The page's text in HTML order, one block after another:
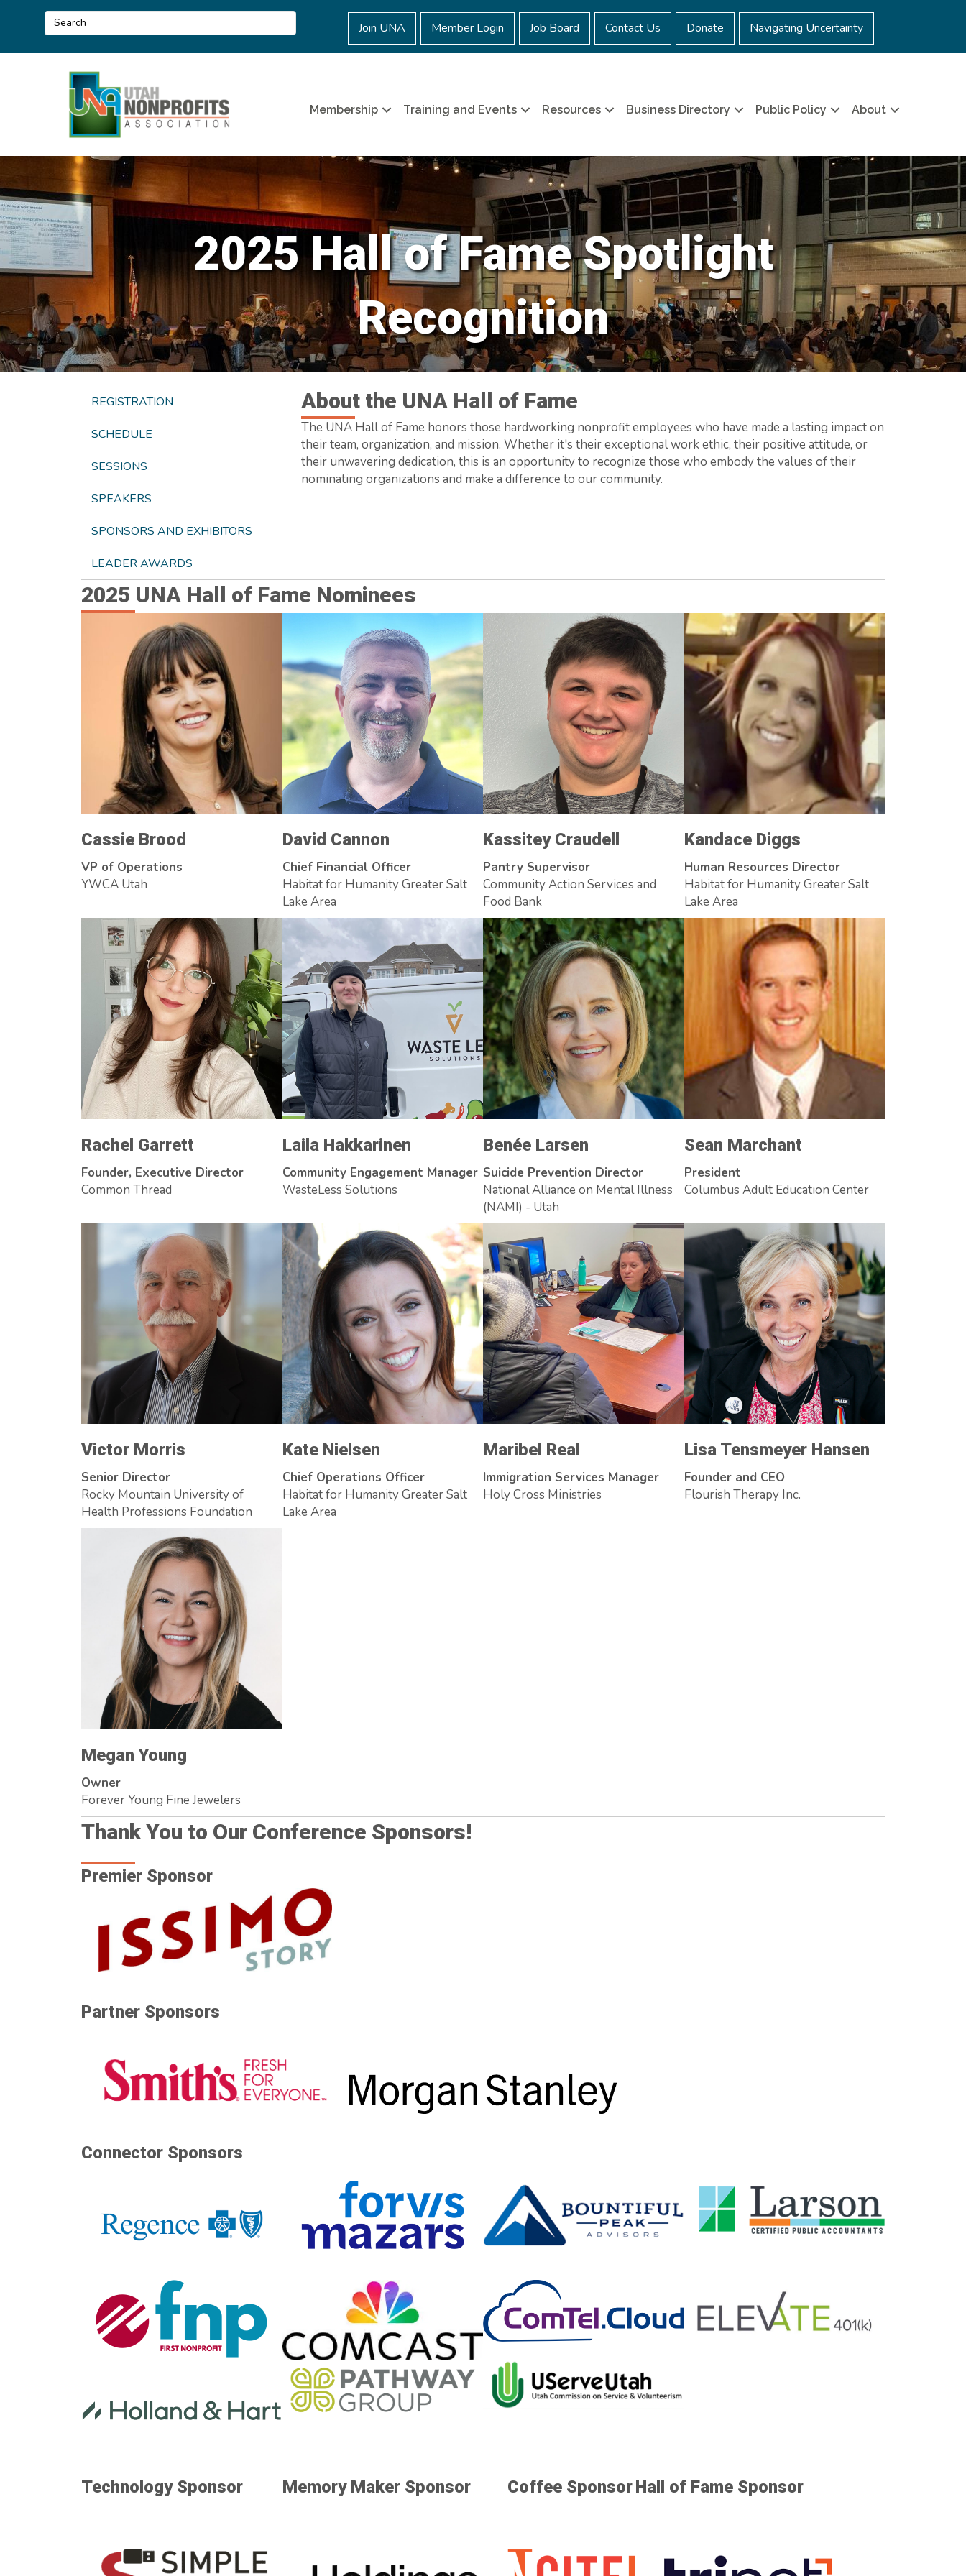
Join UNA Member Login Job Board Contact Us Donate Navigating Uncertainty
Membership Training and Events Resources Business Directory Public Policy About
2025 Hall of Fame Spotlight
Recognition
REGISTRATION
SCHEDULE
SESSIONS
SPEAKERS
SPONSORS AND EXHIBITORS
LEADER AWARDS
About the UNA Hall of Fame
The UNA Hall of Fame honors those hardworking nonprofit employees who have made a lasting impact on
their team, organization, and mission. Whether it's their exceptional work ethic, their positive attitude, or
their unwavering dedication, this is an opportunity to recognize those who embody the values of their
nominating organizations and make a difference to our community.
2025 UNA Hall of Fame Nominees
Cassie Brood
VP of Operations
YWCA Utah
David Cannon
Chief Financial Officer
Habitat for Humanity Greater Salt
Lake Area
Kassitey Craudell
Pantry Supervisor
Community Action Services and
Food Bank
Kandace Diggs
Human Resources Director
Habitat for Humanity Greater Salt
Lake Area
Rachel Garrett
Founder, Executive Director
Common Thread
Laila Hakkarinen
Community Engagement Manager
WasteLess Solutions
Benée Larsen
Suicide Prevention Director
National Alliance on Mental Illness
(NAMI) - Utah
Sean Marchant
President
Columbus Adult Education Center
Victor Morris
Senior Director
Rocky Mountain University of
Health Professions Foundation
Kate Nielsen
Chief Operations Officer
Habitat for Humanity Greater Salt
Lake Area
Maribel Real
Immigration Services Manager
Holy Cross Ministries
Lisa Tensmeyer Hansen
Founder and CEO
Flourish Therapy Inc.
Megan Young
Owner
Forever Young Fine Jewelers
Thank You to Our Conference Sponsors!
Premier Sponsor
Partner Sponsors
Connector Sponsors
Technology Sponsor Memory Maker Sponsor Coffee SponsorHall of Fame Sponsor